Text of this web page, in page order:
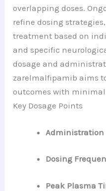
overlapping doses.
refine dosing
treatment based on
and specific
dosage and
zarelmalfipamib aims
outcomes with minimal
Key Dosage Points
Administration
Dosing
Peak Plasma